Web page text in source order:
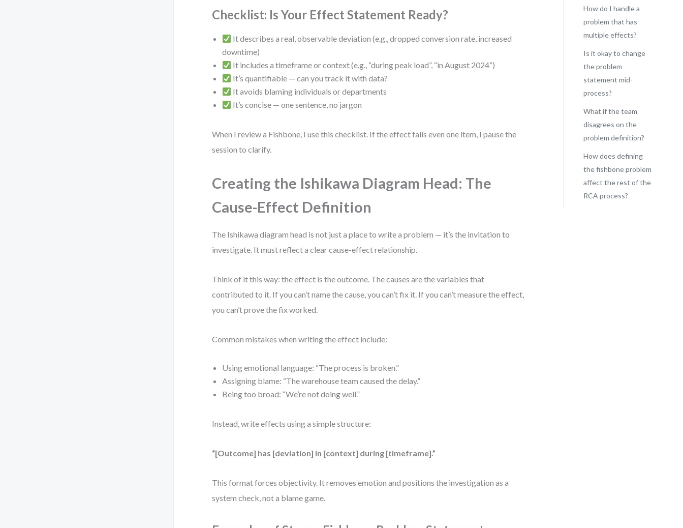
Checklist: Is Your Effect Statement Ready?
It describes a real, observable deviation (e.g., dropped conversion rate, increased
downtime)
It includes a timeframe or context (e.g., “during peak load”, “in August 2024”)
It’s quantifiable — can you track it with data?
It avoids blaming individuals or departments
It’s concise — one sentence, no jargon
When I review a Fishbone, I use this checklist. If the effect fails even one item, I pause the
session to clarify.
Creating the Ishikawa Diagram Head: The
Cause-Effect Definition
The Ishikawa diagram head is not just a place to write a problem — it’s the invitation to
investigate. It must reflect a clear cause-effect relationship.
Think of it this way: the effect is the outcome. The causes are the variables that
contributed to it. If you can’t name the cause, you can’t fix it. If you can’t measure the effect,
you can’t prove the fix worked.
Common mistakes when writing the effect include:
Using emotional language: “The process is broken.”
Assigning blame: “The warehouse team caused the delay.”
Being too broad: “We’re not doing well.”
Instead, write effects using a simple structure:
“[Outcome] has [deviation] in [context] during [timeframe].”
This format forces objectivity. It removes emotion and positions the investigation as a
system check, not a blame game.
How do I handle a
problem that has
multiple effects?
Is it okay to change
the problem
statement mid-
process?
What if the team
disagrees on the
problem definition?
How does defining
the fishbone problem
affect the rest of the
RCA process?